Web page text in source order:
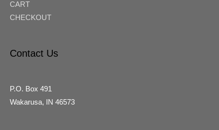
CART
CHECKOUT
Contact Us
P.O. Box 491
Wakarusa, IN 46573